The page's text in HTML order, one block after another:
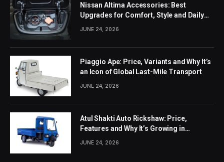
Nissan Altima Accessories: Best
Upgrades for Comfort, Style and Daily
JUNE 24, 2026
Piaggio Ape: Price, Variants and Why It’s
an Icon of Global Last-Mile Transport
JUNE 24, 2026
Atul Shakti Auto Rickshaw: Price,
Features and Why It’s Growing in
Popularity
JUNE 24, 2026